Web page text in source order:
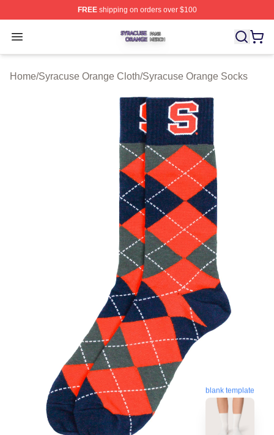
FREEshipping on orders over $100
Open menu
Syracuse Orange Shop ⚡️ Officially Licensed Syracuse
Home/Syracuse Orange Cloth/Syracuse Orange Socks
blank template